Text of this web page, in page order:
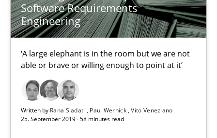
Software Requirements
Engineering
‘A large elephant is in the room but we are not
able or brave or willing enough to point at it’
Written by Rana Siadati Paul Wernick Vito Veneziano
25. September 2019 · 58 minutes read
Data Science – the expanding frontier for Business